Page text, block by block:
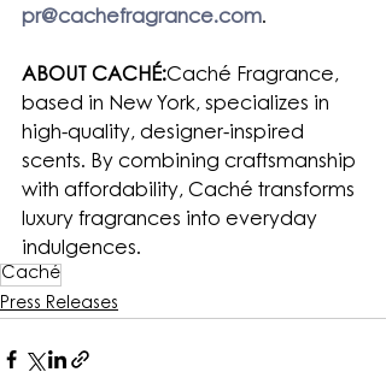
pr@cachefragrance.com.
ABOUT CACHÉ:Caché Fragrance,
based in New York, specializes in
high-quality, designer-inspired
scents. By combining craftsmanship
with affordability, Caché transforms
luxury fragrances into everyday
indulgences.
Caché
Press Releases